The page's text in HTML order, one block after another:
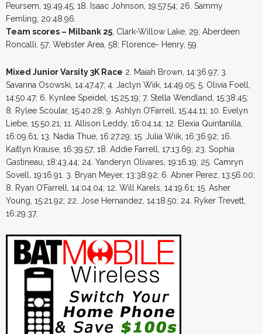
Peursem, 19:49.45; 18. Isaac Johnson, 19:57.54; 26. Sammy
Femling, 20:48.96.
Team scores – Milbank 25 , Clark-Willow Lake, 29; Aberdeen
Roncalli, 57; Webster Area, 58; Florence- Henry, 59.
Mixed Junior Varsity 3K Race 2. Maiah Brown, 14:36.97; 3.
Savanna Osowski, 14:47.47; 4. Jaclyn Wiik, 14:49.05; 5. Olivia Foell,
14:50.47; 6. Kynlee Speidel, 15:25.19; 7. Stella Wendland, 15:38.45;
8. Rylee Scoular, 15:40.28; 9. Ashlyn O’Farrell, 15:44.11; 10. Evelyn
Liebe, 15:50.21; 11. Allison Leddy, 16:04.14; 12. Elexia Quintanilla,
16:09.61; 13. Nadia Thue, 16:27.29; 15. Julia Wiik, 16:36.92; 16.
Kaitlyn Krause, 16:39.57; 18. Addie Farrell, 17:13.69; 23. Sophia
Gastineau, 18:43.44; 24. Yanderyn Olivares, 19:16.19; 25. Camryn
Sovell, 19:16.91. 3. Bryan Meyer, 13:38.92; 6. Abner Perez, 13:56.00;
8. Ryan O’Farrell, 14:04.04; 12. Will Karels, 14:19.61; 15. Asher
Young, 15:21.92; 22. Jose Hernandez, 14:18.50; 24. Ryker Trevett,
16:29.37.